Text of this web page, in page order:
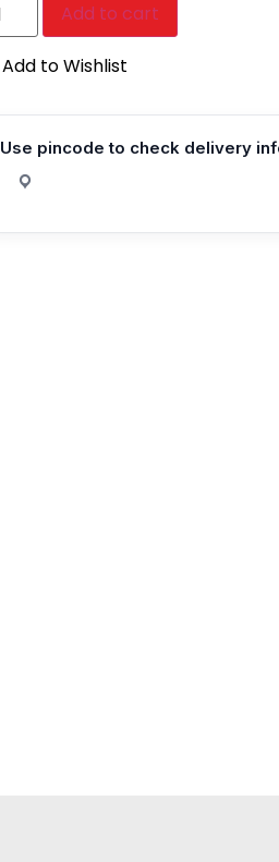
Add to cart
Add to Wishlist
Use pincode to check delivery